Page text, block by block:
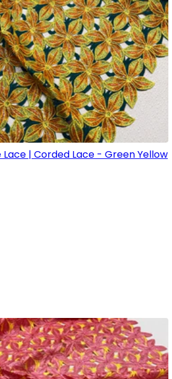
| Corded Lace - Green Yellow